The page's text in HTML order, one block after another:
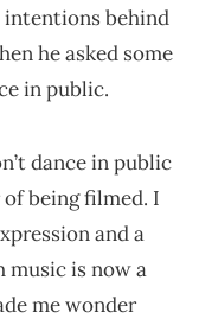
intentions behind
he asked some
in public.
dance in public
of being filmed. I
and a
is now a
me wonder